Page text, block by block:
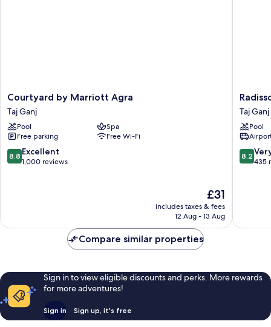
Courtyard
by
Marriott
Agra
Taj
Ganj
Courtyard by Marriott Agra
Taj Ganj
Pool
Spa
Free parking
Free Wi-Fi
8.8
out
8.8 Excellent
1,000 reviews
The
price
is
£31
includes taxes & fees
12 Aug - 13 Aug
Hotel
Agra
Taj
Ganj
Taj Ganj
Pool
8.2
out
reviews
8.2
435
Compare similar properties
Sign in to view eligible discounts and perks. More rewards
for more adventures!
Sign in Sign up, it's free